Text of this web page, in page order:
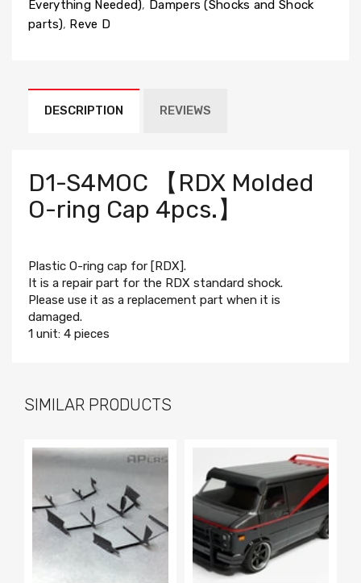
Everything Needed), Dampers (Shocks and Shock
parts), Reve D
DESCRIPTION REVIEWS
D1-S4MOC 【RDX Molded
O-ring Cap 4pcs.】
Plastic O-ring cap for [RDX].
It is a repair part for the RDX standard shock.
Please use it as a replacement part when it is
damaged.
1 unit: 4 pieces
SIMILAR PRODUCTS